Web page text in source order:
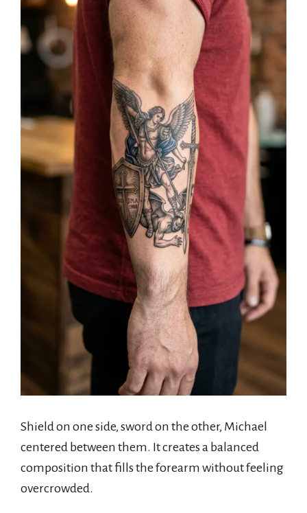
Shield on one side, sword on the other, Michael
centered between them. It creates a balanced
composition that fills the forearm without feeling
overcrowded.